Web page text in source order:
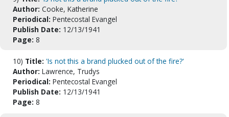
Author: Cooke, Katherine
Periodical: Pentecostal Evangel
Publish Date: 12/13/1941
Page: 8
10) Title: 'Is not this a brand plucked out of the fire?'
Author: Lawrence, Trudys
Periodical: Pentecostal Evangel
Publish Date: 12/13/1941
Page: 8